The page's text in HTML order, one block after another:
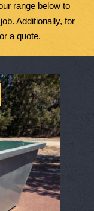
range below to
Additionally, for
a quote.